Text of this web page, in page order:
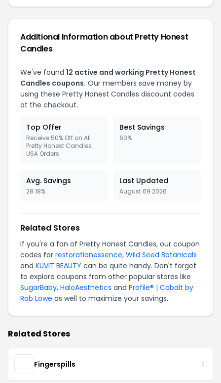
Additional Information about Pretty Honest
Candles
We've found 12 active and working Pretty Honest
Candles coupons. Our members save money by
using these Pretty Honest Candles discount codes
at the checkout.
Top Offer
Receive 50% Off on All
Pretty Honest Candles
USA Orders
Best Savings
60%
Avg. Savings
28.18%
Last Updated
August 09 2026
Related Stores
If you're a fan of Pretty Honest Candles, our coupon
codes for restorationessence, Wild Seed Botanicals
and KUVIT BEAUTY can be quite handy. Don't forget
to explore coupons from other popular stores like
SugarBaby, HaloAesthetics and Profile® | Cobalt by
Rob Lowe as well to maximize your savings.
Related Stores
Fingerspills